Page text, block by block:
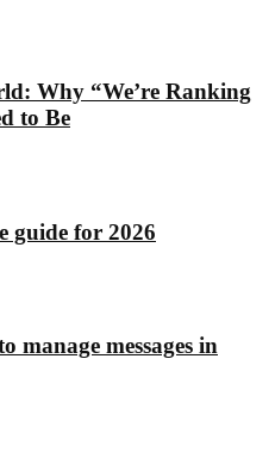
Why “We’re Ranking
to Be
guide for 2026
manage messages in